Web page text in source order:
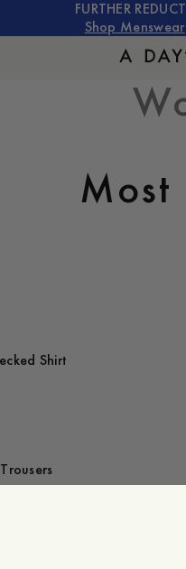
FURTHER
Shop Menswear
Most
Shirt